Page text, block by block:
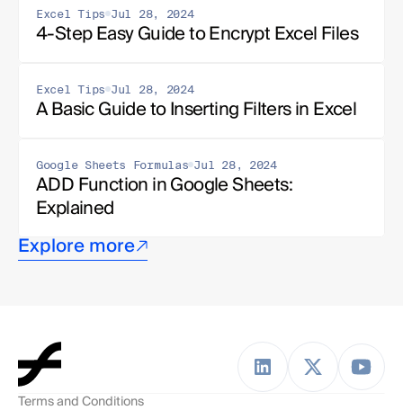
Excel Tips Jul 28, 2024
4-Step Easy Guide to Encrypt Excel Files
Excel Tips Jul 28, 2024
A Basic Guide to Inserting Filters in Excel
Google Sheets Formulas Jul 28, 2024
ADD Function in Google Sheets:
Explained
Explore more
Terms and Conditions